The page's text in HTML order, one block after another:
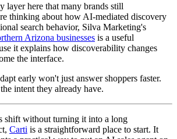
layer here that many brands still
thinking about how AI-mediated discovery
search behavior, Silva Marketing's
Arizona businesses is a useful
it explains how discoverability changes
the interface.
early won't just answer shoppers faster.
intent they already have.
shift without turning it into a long
Carti is a straightforward place to start. It